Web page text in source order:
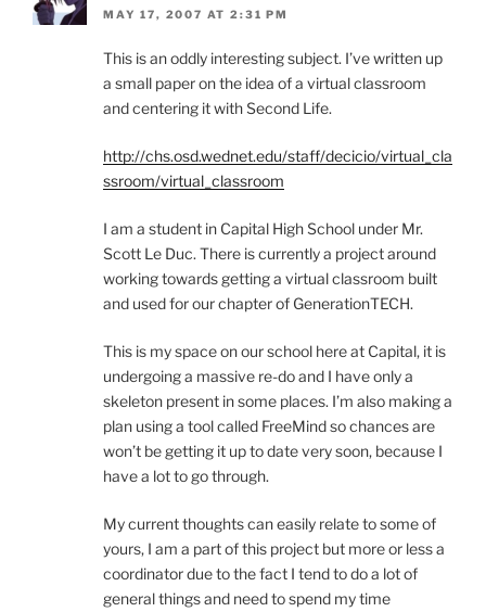
MAY 17, 2007 AT 2:31 PM
This is an oddly interesting subject. I’ve written up
a small paper on the idea of a virtual classroom
and centering it with Second Life.
http://chs.osd.wednet.edu/staff/decicio/virtual_cla
ssroom/virtual_classroom
I am a student in Capital High School under Mr.
Scott Le Duc. There is currently a project around
working towards getting a virtual classroom built
and used for our chapter of GenerationTECH.
This is my space on our school here at Capital, it is
undergoing a massive re-do and I have only a
skeleton present in some places. I’m also making a
plan using a tool called FreeMind so chances are
won’t be getting it up to date very soon, because I
have a lot to go through.
My current thoughts can easily relate to some of
yours, I am a part of this project but more or less a
coordinator due to the fact I tend to do a lot of
general things and need to spend my time